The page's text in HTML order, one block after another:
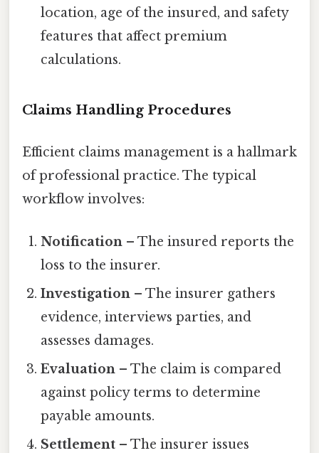
location, age of the insured, and safety
features that affect premium
calculations.
Claims Handling Procedures
Efficient claims management is a hallmark
of professional practice. The typical
workflow involves:
Notification – The insured reports the
loss to the insurer.
Investigation – The insurer gathers
evidence, interviews parties, and
assesses damages.
Evaluation – The claim is compared
against policy terms to determine
payable amounts.
Settlement – The insurer issues